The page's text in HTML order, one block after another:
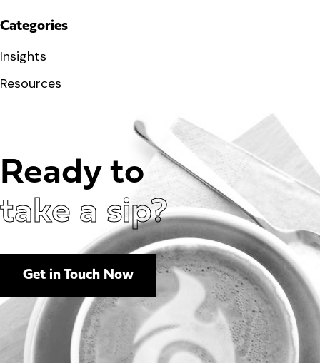
Categories
Insights
Resources
Ready to
take a sip?
Get in Touch Now